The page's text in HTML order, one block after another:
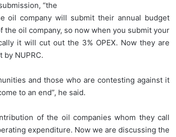
“the
oil company will submit their annual budget
the oil company, so now when you submit your
it will cut out the 3% OPEX. Now they are
NUPRC.
and those who are contesting against it
to an end”, he said.
of the oil companies whom they call
expenditure. Now we are discussing the